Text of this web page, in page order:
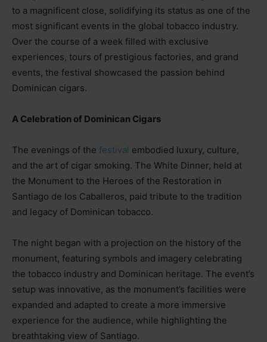
to a magnificent close, solidifying its status as one of the
most significant events in the global tobacco industry.
Over the course of a week filled with exclusive
experiences, tours of prestigious factories, and grand
events, the festival showcased the passion behind
Dominican cigars.
A Celebration of Dominican Cigars
The evenings of the festival embodied luxury, culture,
and the art of cigar smoking. The White Dinner, held at
the Monument to the Heroes of the Restoration in
Santiago de los Caballeros, paid tribute to the tradition
and legacy of Dominican tobacco.
The night began with a projection on the history of the
monument, featuring symbols and imagery celebrating
the tobacco industry and Dominican heritage. The event’s
setup was innovative, as the monument’s facilities were
expanded and adapted to create a more immersive
experience for the audience, while highlighting the
breathtaking view of Santiago.